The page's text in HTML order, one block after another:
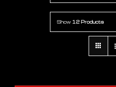
Show 12 Products